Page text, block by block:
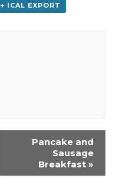
+ ICAL EXPORT
Pancake and
Sausage
Breakfast »